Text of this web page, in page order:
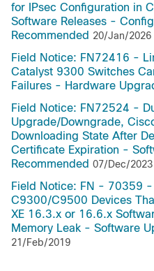
for IPsec Configuration in
Software Releases -
Recommended 20/Jan/2026
Field Notice: FN72416 -
Catalyst 9300 Switches
Failures - Hardware
Field Notice: FN72524 -
Upgrade/Downgrade,
Downloading State After
Certificate Expiration -
Recommended 07/Dec/2023
Field Notice: FN - 70359
C9300/C9500 Devices
XE 16.3.x or 16.6.x
Memory Leak - Software
21/Feb/2019